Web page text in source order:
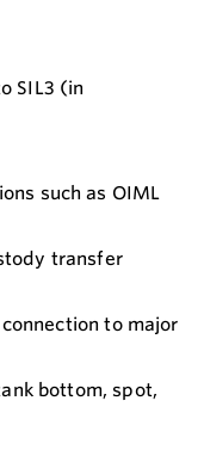
SIL3 (in
such as OIML
transfer
to major
bottom, spot,